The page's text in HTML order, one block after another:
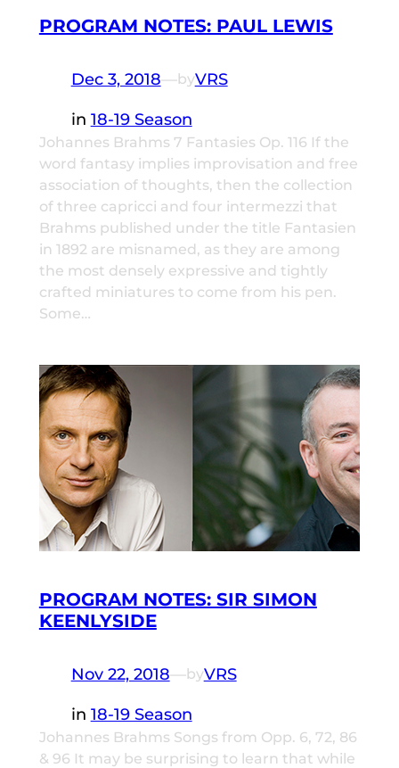
PROGRAM NOTES: PAUL LEWIS
Dec 3, 2018—byVRS
in 18-19 Season
Johannes Brahms 7 Fantasies Op. 116 If the
word fantasy implies improvisation and free
association of thoughts, then the collection
of three capricci and four intermezzi that
Brahms published under the title Fantasien
in 1892 are misnamed, as they are among
the most densely expressive and tightly
crafted miniatures to come from his pen.
Some…
PROGRAM NOTES: SIR SIMON
KEENLYSIDE
Nov 22, 2018—byVRS
in 18-19 Season
Johannes Brahms Songs from Opp. 6, 72, 86
& 96 It may be surprising to learn that while